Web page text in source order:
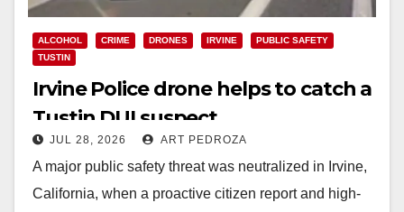
ALCOHOL CRIME DRONES IRVINE
PUBLIC SAFETY
TUSTIN
Irvine Police drone helps to catch a
Tustin DUI suspect
JUL 28, 2026 ART PEDROZA
A major public safety threat was neutralized in Irvine,
California, when a proactive citizen report and high-